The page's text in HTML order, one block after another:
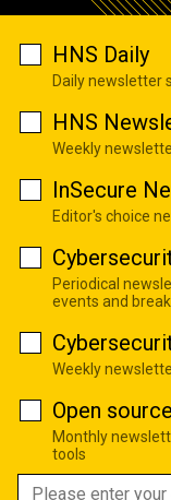
HNS Daily
Daily newsletter
HNS
Weekly
InSecure
Editor's choice
Periodical
events and
Weekly
Open source
Monthly
tools